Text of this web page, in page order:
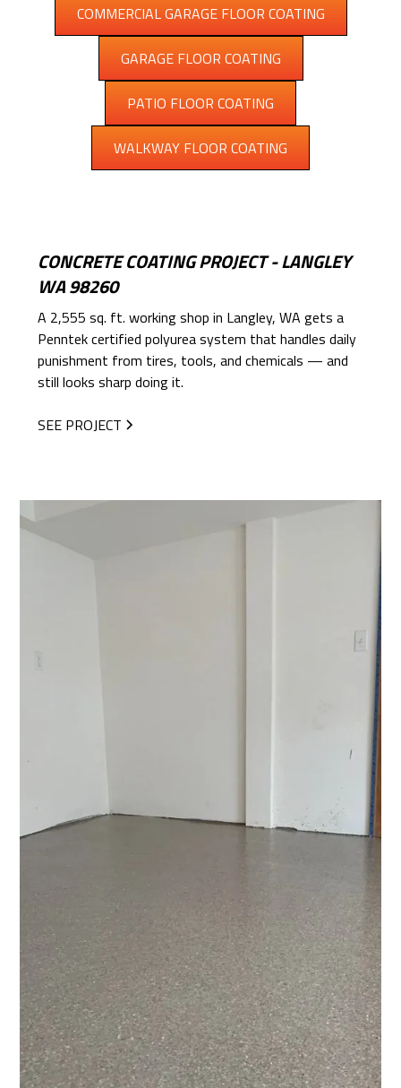
COMMERCIAL GARAGE FLOOR COATING
GARAGE FLOOR COATING
PATIO FLOOR COATING
WALKWAY FLOOR COATING
CONCRETE COATING PROJECT - LANGLEY
WA 98260
A 2,555 sq. ft. working shop in Langley, WA gets a
Penntek certified polyurea system that handles daily
punishment from tires, tools, and chemicals — and
still looks sharp doing it.
SEE PROJECT